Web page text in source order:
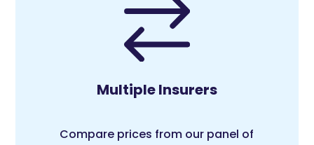
Multiple Insurers
Compare prices from our panel of